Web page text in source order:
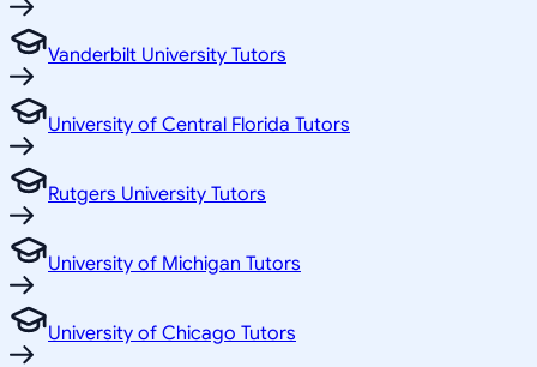
Vanderbilt University Tutors
University of Central Florida Tutors
Rutgers University Tutors
University of Michigan Tutors
University of Chicago Tutors